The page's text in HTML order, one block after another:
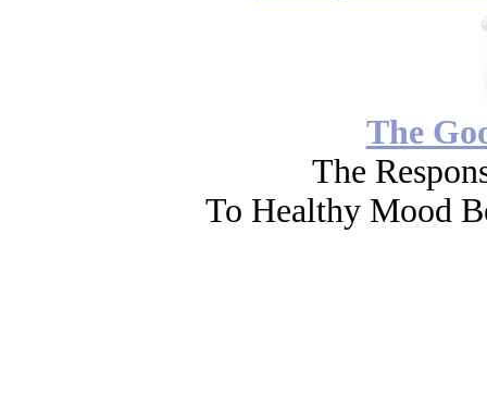
The
The
To Healthy Mood